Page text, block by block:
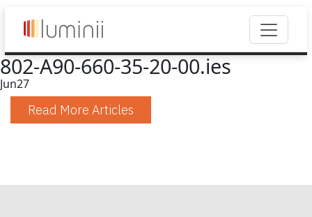
802-A90-660-35-20-00.ies
Jun27
Read More Articles